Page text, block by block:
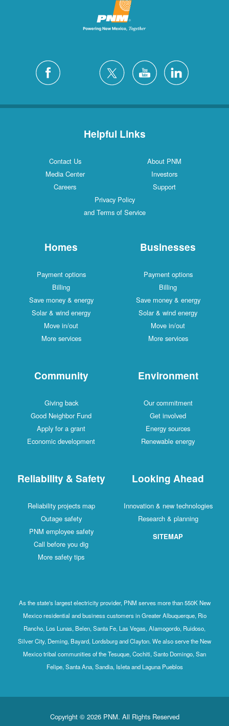
Helpful Links
Contact Us
About PNM
Media Center
Investors
Careers
Support
Privacy Policy
and Terms of Service
Homes
Payment options
Billing
Save money & energy
Solar & wind energy
Move in/out
More services
Businesses
Payment options
Billing
Save money & energy
Solar & wind energy
Move in/out
More services
Community
Giving back
Good Neighbor Fund
Apply for a grant
Economic development
Environment
Our commitment
Get involved
Energy sources
Renewable energy
Reliability & Safety
Reliability projects map
Outage safety
PNM employee safety
Call before you dig
More safety tips
Looking Ahead
Innovation & new technologies
Research & planning
SITEMAP
As the state's largest electricity provider, PNM serves more than 550K New
Mexico residential and business customers in Greater Albuquerque, Rio
Rancho, Los Lunas, Belen, Santa Fe, Las Vegas, Alamogordo, Ruidoso,
Silver City, Deming, Bayard, Lordsburg and Clayton. We also serve the New
Mexico tribal communities of the Tesuque, Cochiti, Santo Domingo, San
Felipe, Santa Ana, Sandia, Isleta and Laguna Pueblos
Copyright © 2026 PNM. All Rights Reserved